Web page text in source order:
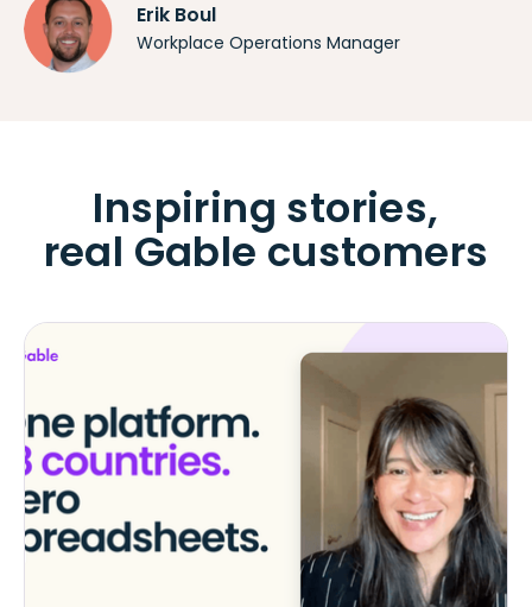
Erik Boul
Workplace Operations Manager
Inspiring stories,
real Gable customers